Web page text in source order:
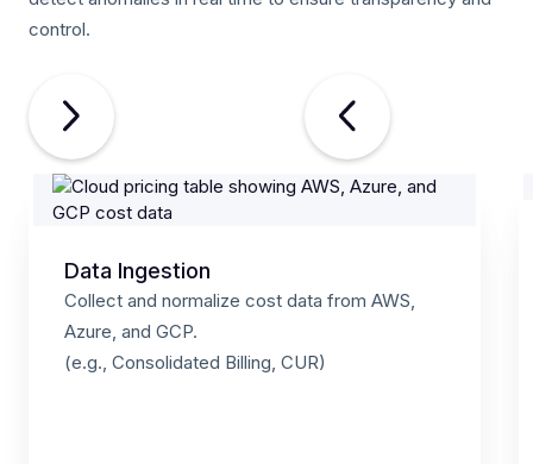
control.
Data Ingestion
Collect and normalize cost data from AWS,
Azure, and GCP.
(e.g., Consolidated Billing, CUR)